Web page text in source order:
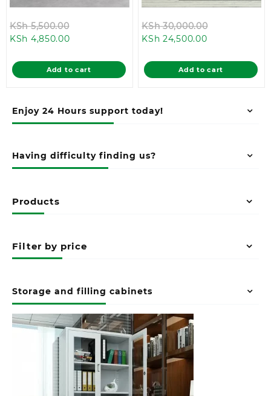
Enjoy 24 Hours support today!
Having difficulty finding us?
Products
Filter by price
Storage and filling cabinets
KSh5,500.00
KSh 5,500.00.
KSh 4,850.00Current
is:
KSh 4,850.00.
Add to cart
KSh30,000.00
KSh
KSh 24,500.00Current
is:
KSh
Add to cart